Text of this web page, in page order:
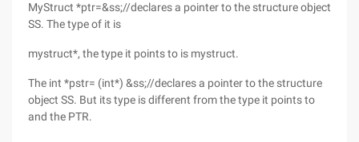
MyStruct *ptr=&ss;//declares a pointer to the structure object
SS. The type of it is
mystruct*, the type it points to is mystruct.
The int *pstr= (int*) &ss;//declares a pointer to the structure
object SS. But its type is different from the type it points to
and the PTR.